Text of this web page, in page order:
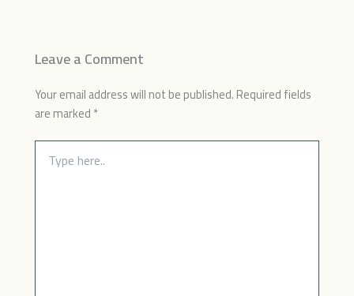
Leave a Comment
Your email address will not be published.Required fields
are marked*
Type
here..